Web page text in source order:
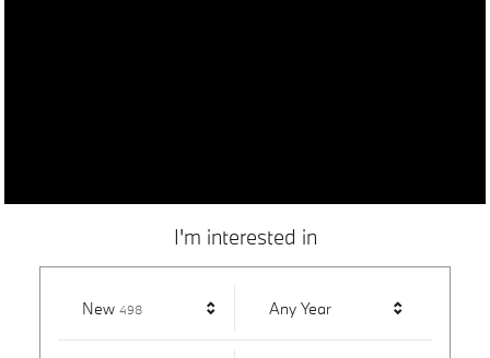
I'm interested in
New 498 Any Year